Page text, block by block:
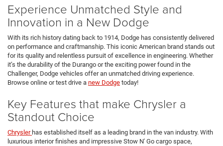
Experience Unmatched Style and
Innovation in a New Dodge
With its rich history dating back to 1914, Dodge has consistently delivered
on performance and craftmanship. This iconic American brand stands out
for its quality and relentless pursuit of excellence in engineering. Whether
it’s the durability of the Durango or the exciting power found in the
Challenger, Dodge vehicles offer an unmatched driving experience.
Browse online or test drive a new Dodge today!
Key Features that make Chrysler a
Standout Choice
Chrysler has established itself as a leading brand in the van industry. With
luxurious interior finishes and impressive Stow N' Go cargo space,